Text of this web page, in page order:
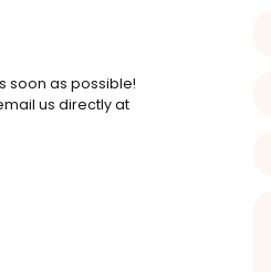
soon as possible!
us directly at